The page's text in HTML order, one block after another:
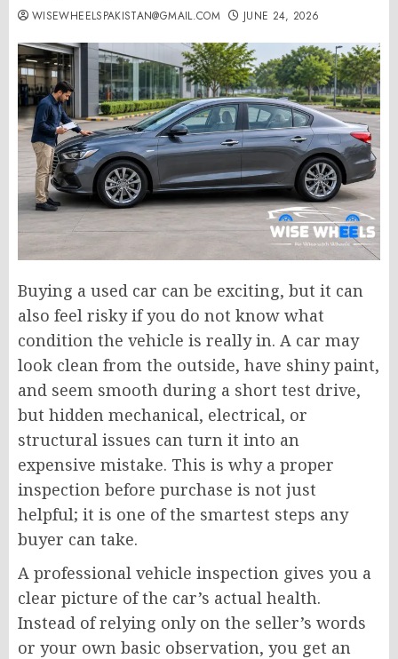
WISEWHEELSPAKISTAN@GMAIL.COM JUNE 24, 2026
Buying a used car can be exciting, but it can
also feel risky if you do not know what
condition the vehicle is really in. A car may
look clean from the outside, have shiny paint,
and seem smooth during a short test drive,
but hidden mechanical, electrical, or
structural issues can turn it into an
expensive mistake. This is why a proper
inspection before purchase is not just
helpful; it is one of the smartest steps any
buyer can take.
A professional vehicle inspection gives you a
clear picture of the car’s actual health.
Instead of relying only on the seller’s words
or your own basic observation, you get an